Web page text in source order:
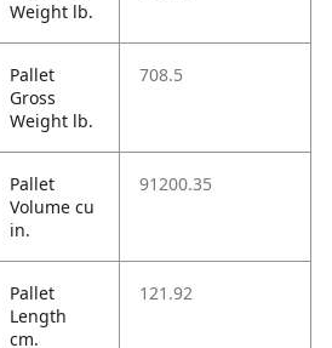
Weight lb.
Pallet
Gross
Weight lb.
708.5
Pallet
Volume cu
in.
91200.35
Pallet
Length
cm.
121.92